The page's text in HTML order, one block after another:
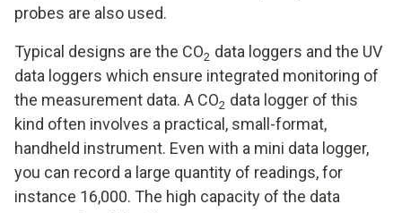
probes are also used.
Typical designs are the CO2 data loggers and the UV
data loggers which ensure integrated monitoring of
the measurement data. A CO2 data logger of this
kind often involves a practical, small-format,
handheld instrument. Even with a mini data logger,
you can record a large quantity of readings, for
instance 16,000. The high capacity of the data